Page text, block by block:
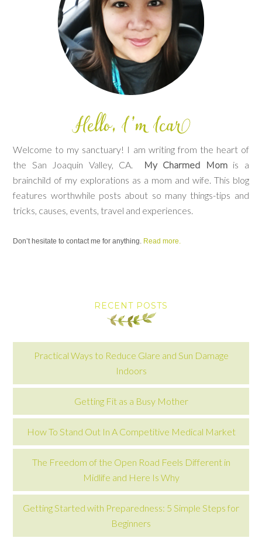
Welcome to my sanctuary! I am writing from the heart of
the San Joaquin Valley, CA.
My Charmed Momis a
brainchild of my explorations as a mom and wife. This blog
features worthwhile posts about so many things-tips and
tricks, causes, events, travel and experiences.
Don’t hesitate to contact me for anything. Read more.
RECENT POSTS
Practical Ways to Reduce Glare and Sun Damage
Indoors
Getting Fit as a Busy Mother
How To Stand Out In A Competitive Medical Market
The Freedom of the Open Road Feels Different in
Midlife and Here Is Why
Getting Started with Preparedness: 5 Simple Steps for
Beginners